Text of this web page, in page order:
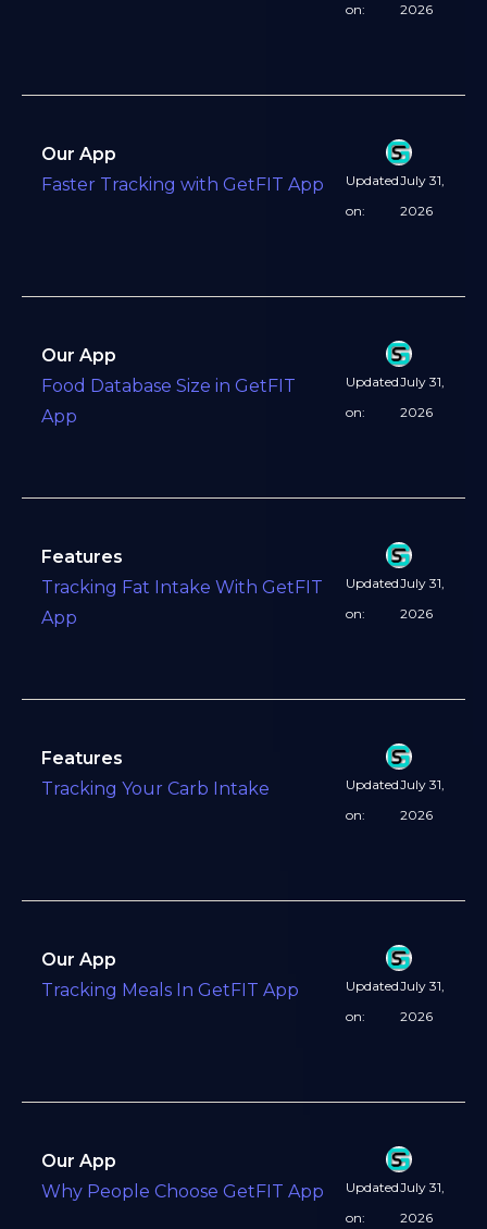
on:
2026
Our App
Faster Tracking with GetFIT App
Updated
on:
July 31,
2026
Our App
Food Database Size in GetFIT
App
Updated
on:
July 31,
2026
Features
Tracking Fat Intake With GetFIT
App
Updated
on:
July 31,
2026
Features
Tracking Your Carb Intake
Updated
on:
July 31,
2026
Our App
Tracking Meals In GetFIT App
Updated
on:
July 31,
2026
Our App
Why People Choose GetFIT App
Updated
on:
July 31,
2026